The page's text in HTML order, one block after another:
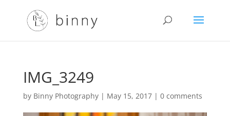
IMG_3249
by Binny Photography| May 15, 2017| 0 comments